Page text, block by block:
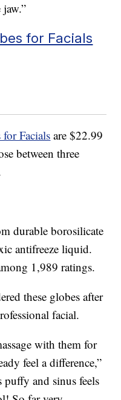
for Facials
Facials are $22.99
between three
durable borosilicate
antifreeze liquid.
1,989 ratings.
these globes after
facial.
with them for
feel a difference,”
puffy and sinus feels